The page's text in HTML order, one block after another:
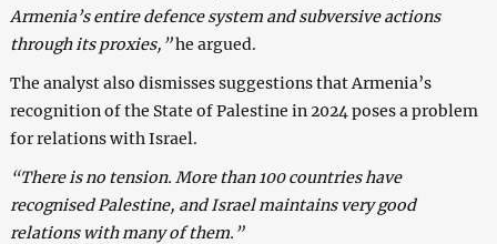
Armenia’s entire defence system and subversive actions
through its proxies,”he argued.
The analyst also dismisses suggestions that Armenia’s
recognition of the State of Palestine in 2024 poses a problem
for relations with Israel.
“There is no tension. More than 100 countries have
recognised Palestine, and Israel maintains very good
relations with many of them.”